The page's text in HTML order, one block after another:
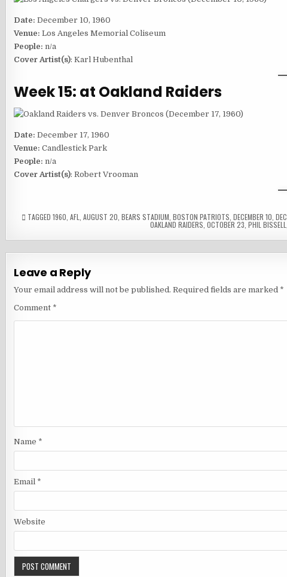
Date: December 10, 1960
Venue: Los Angeles Memorial Coliseum
People: n/a
Cover Artist(s): Karl Hubenthal
Week 15: at Oakland Raiders
Date: December 17, 1960
Venue: Candlestick Park
People: n/a
Cover Artist(s): Robert Vrooman
TAGGED1960 ,AFL ,AUGUST 20 ,BEARS STADIUM ,BOSTON PATRIOTS ,DECEMBER 10 ,
OAKLAND RAIDERS ,OCTOBER 23 ,PHIL BISSELL
Leave a Reply
Your email address will not be published. Required fields are marked *
Comment *
Name *
Email *
Website